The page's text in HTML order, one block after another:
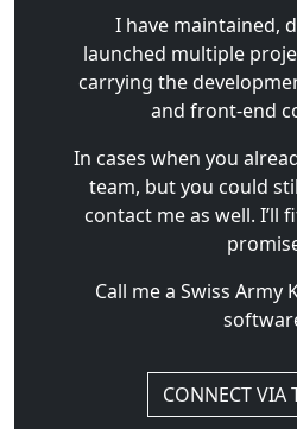
I have maintained,
launched multiple
carrying the
and front-end
In cases when you
team, but you could
contact me as well. I’ll
Call me a Swiss Army
CONNECT VIA